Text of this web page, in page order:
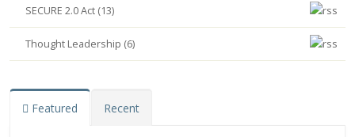
SECURE 2.0 Act (13)
Thought Leadership (6)
Featured Recent